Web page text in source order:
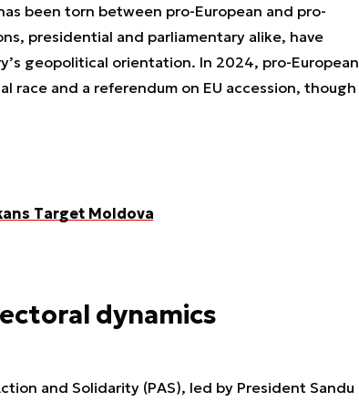
been torn between pro-European and pro-
presidential and parliamentary alike, have
geopolitical orientation. In 2024, pro-European
race and a referendum on EU accession, though
Target Moldova
dynamics
and Solidarity (PAS), led by President Sandu